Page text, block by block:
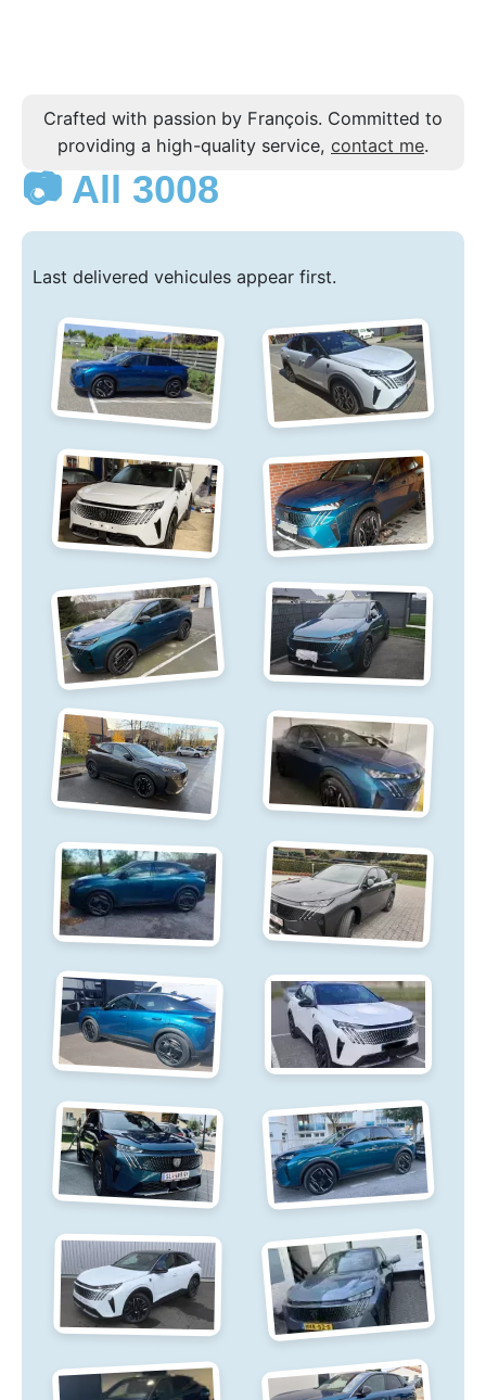
Crafted with passion by François. Committed to
providing a high-quality service, contact me.
📷 All 3008
Last delivered vehicules appear first.